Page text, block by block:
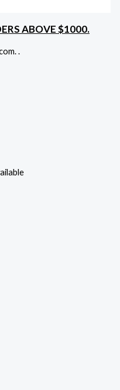
ABOVE $1000.
.